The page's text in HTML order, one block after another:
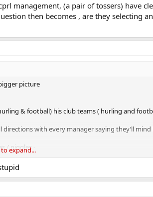
management, (a pair of tossers) have
then becomes , are they selecting
picture
& football) his club teams ( hurling and
with every manager saying they’ll mind
/ niggles -
21
- 20 club lads or amagamated teams etc - are all
they can start their own competitions - minor
mates
to expand...